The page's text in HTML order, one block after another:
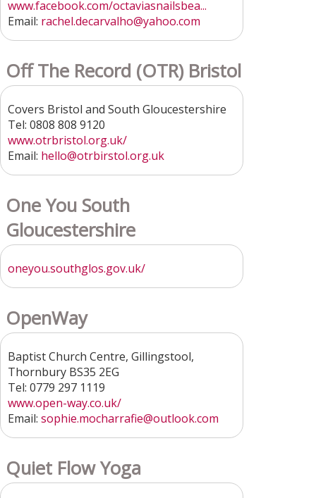
www.facebook.com/octaviasnailsbea...
Email: rachel.decarvalho@yahoo.com
Off The Record (OTR) Bristol
Covers Bristol and South Gloucestershire
Tel: 0808 808 9120
www.otrbristol.org.uk/
Email: hello@otrbirstol.org.uk
One You South
Gloucestershire
oneyou.southglos.gov.uk/
OpenWay
Baptist Church Centre, Gillingstool,
Thornbury BS35 2EG
Tel: 0779 297 1119
www.open-way.co.uk/
Email: sophie.mocharrafie@outlook.com
Quiet Flow Yoga